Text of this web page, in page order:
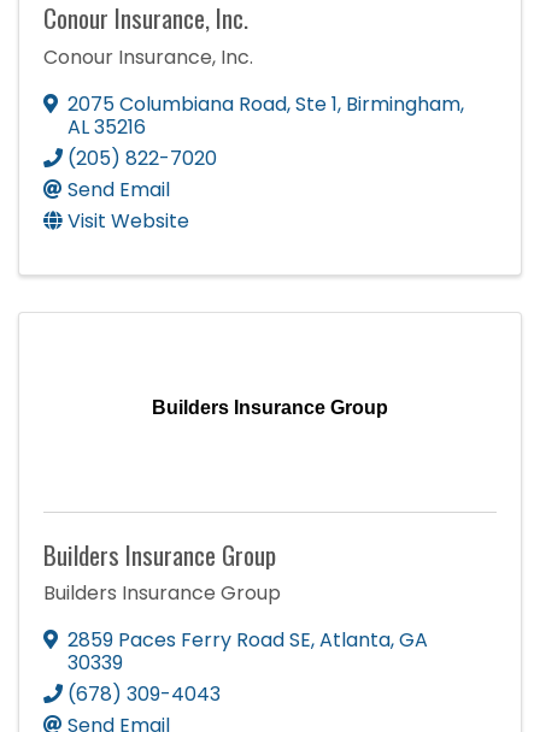
Conour Insurance, Inc.
Conour Insurance, Inc.
2075 Columbiana Road,Ste 1, Birmingham,
AL35216
(205) 822-7020
Send Email
Visit Website
Builders Insurance Group
Builders Insurance Group
Builders Insurance Group
2859 Paces Ferry Road SE,Atlanta,GA
30339
(678) 309-4043
Send Email